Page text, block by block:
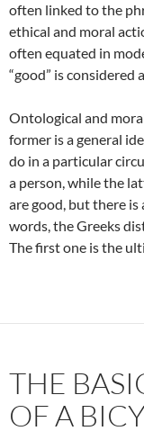
often linked to the
ethical and moral
often equated in
“good” is considered
Ontological and
former is a general
do in a particular
a person, while the
are good, but there
words, the Greeks
The first one is the
THE
OF A